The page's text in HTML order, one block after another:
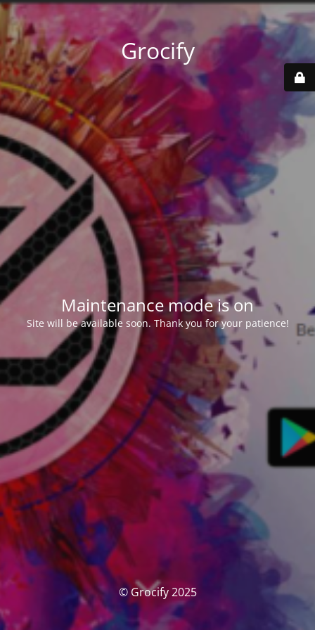
Grocify
Maintenance mode is on
Site will be available soon. Thank you for your patience!
© Grocify 2025